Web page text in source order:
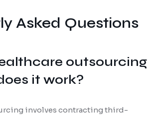
Asked Questions
outsourcing
it work?
involves contracting third-